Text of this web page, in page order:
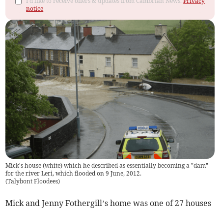
notice
Mick's house (white) which he described as essentially becoming a "dam"
for the river Leri, which flooded on 9 June, 2012.
(Talybont Floodees)
Mick and Jenny Fothergill’s home was one of 27 houses